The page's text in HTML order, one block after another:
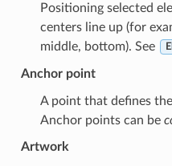
Positioning selected
centers line up (for
middle, bottom). See
Anchor point
A point that defines
Anchor points can be
Artwork